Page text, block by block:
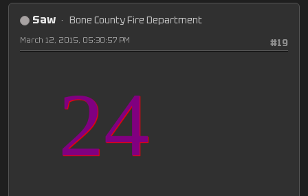
Saw
Bone County Fire Department
#19
March 12, 2015, 05:30:57 PM
24